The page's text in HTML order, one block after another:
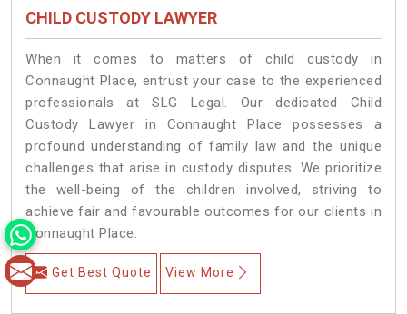
CHILD CUSTODY LAWYER
When it comes to matters of child custody in
Connaught Place, entrust your case to the experienced
professionals at SLG Legal. Our dedicated Child
Custody Lawyer in Connaught Place possesses a
profound understanding of family law and the unique
challenges that arise in custody disputes. We prioritize
the well-being of the children involved, striving to
achieve fair and favourable outcomes for our clients in
Connaught Place.
Get Best Quote View More